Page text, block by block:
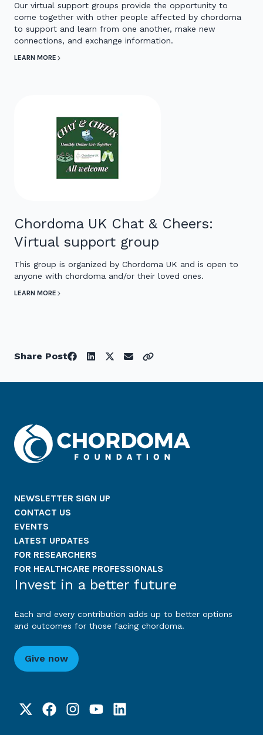
Our virtual support groups provide the opportunity to
come together with other people affected by chordoma
to support and learn from one another, make new
connections, and exchange information.
LEARN MORE
Chordoma UK Chat & Cheers:
Virtual support group
This group is organized by Chordoma UK and is open to
anyone with chordoma and/or their loved ones.
LEARN MORE
Share Post
NEWSLETTER SIGN UP
CONTACT US
EVENTS
LATEST UPDATES
FOR RESEARCHERS
FOR HEALTHCARE PROFESSIONALS
Invest in a better future
Each and every contribution adds up to better options
and outcomes for those facing chordoma.
Give now